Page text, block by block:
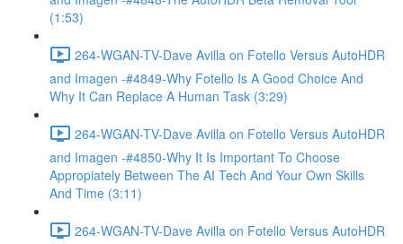
(1:53)
264-WGAN-TV-Dave Avilla on Fotello Versus AutoHDR
and Imagen -#4849-Why Fotello Is A Good Choice And
Why It Can Replace A Human Task (3:29)
264-WGAN-TV-Dave Avilla on Fotello Versus AutoHDR
and Imagen -#4850-Why It Is Important To Choose
Appropiately Between The AI Tech And Your Own Skills
And Time (3:11)
264-WGAN-TV-Dave Avilla on Fotello Versus AutoHDR